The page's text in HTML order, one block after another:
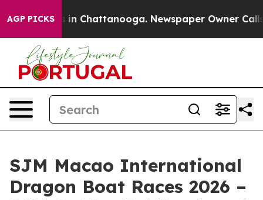
AGP PICKS
Chaos in Chattanooga. Newspaper Owner Calls
SJM Macao International
Dragon Boat Races 2026 –